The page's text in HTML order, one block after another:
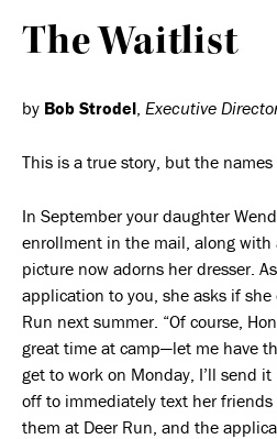
The Waitlist
by Bob Strodel Executive
This is a true story, but the names
In September your daughter
enrollment in the mail, along with
picture now adorns her dresser.
application to you, she asks if
Run next summer. “Of course,
great time at camp—let me have
get to work on Monday, I’ll send
off to immediately text her friends
them at Deer Run, and the